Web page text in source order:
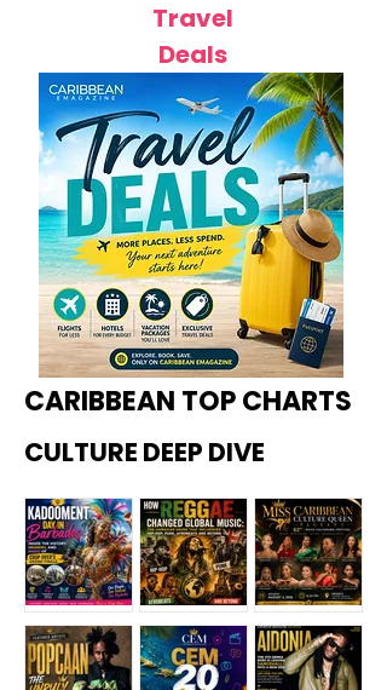
Travel
Deals
CARIBBEAN TOP CHARTS
CULTURE DEEP DIVE
Kadoome How
Miss